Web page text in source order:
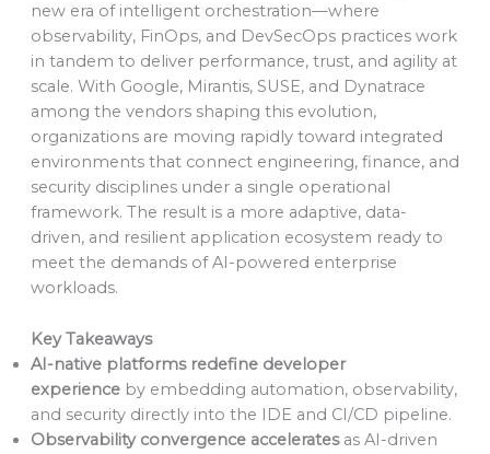
new era of intelligent orchestration—where
observability, FinOps, and DevSecOps practices work
in tandem to deliver performance, trust, and agility at
scale. With Google, Mirantis, SUSE, and Dynatrace
among the vendors shaping this evolution,
organizations are moving rapidly toward integrated
environments that connect engineering, finance, and
security disciplines under a single operational
framework. The result is a more adaptive, data-
driven, and resilient application ecosystem ready to
meet the demands of AI-powered enterprise
workloads.
Key Takeaways
AI-native platforms redefine developer
experienceby embedding automation, observability,
and security directly into the IDE and CI/CD pipeline.
Observability convergence acceleratesas AI-driven